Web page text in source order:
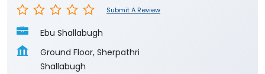
Submit A Review
Ebu Shallabugh
Ground Floor, Sherpathri
Shallabugh